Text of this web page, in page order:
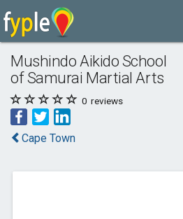
Mushindo Aikido School
of Samurai Martial Arts
0 reviews
Cape Town